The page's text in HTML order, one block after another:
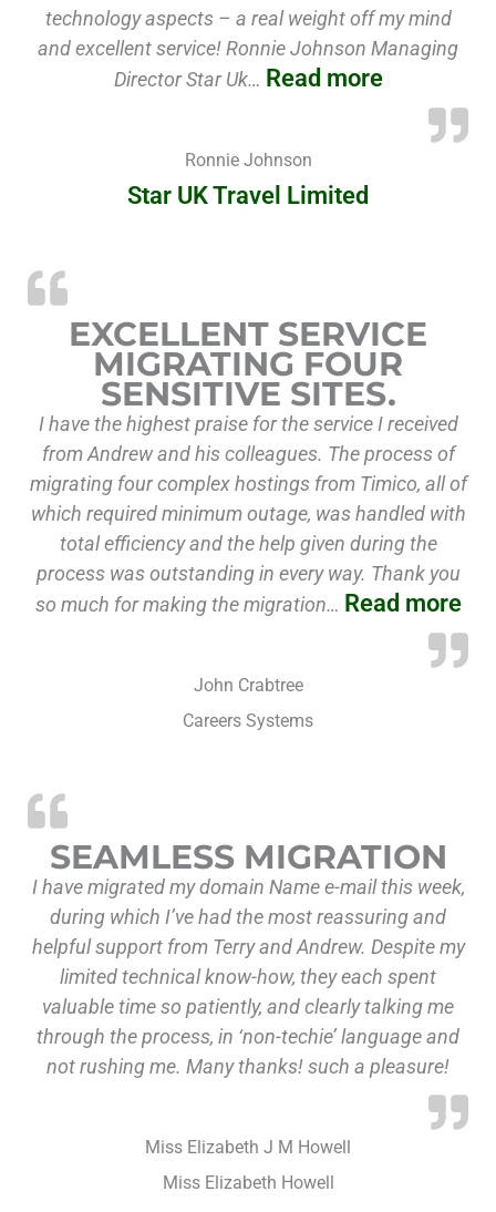
technology aspects – a real weight off my mind
and excellent service! Ronnie Johnson Managing
Director Star Uk… Read more
Ronnie Johnson
Star UK Travel Limited
EXCELLENT SERVICE
MIGRATING FOUR
SENSITIVE SITES.
I have the highest praise for the service I received
from Andrew and his colleagues. The process of
migrating four complex hostings from Timico, all of
which required minimum outage, was handled with
total efficiency and the help given during the
process was outstanding in every way. Thank you
so much for making the migration… Read more
John Crabtree
Careers Systems
SEAMLESS MIGRATION
I have migrated my domain Name e-mail this week,
during which I’ve had the most reassuring and
helpful support from Terry and Andrew. Despite my
limited technical know-how, they each spent
valuable time so patiently, and clearly talking me
through the process, in ‘non-techie’ language and
not rushing me. Many thanks! such a pleasure!
Miss Elizabeth J M Howell
Miss Elizabeth Howell